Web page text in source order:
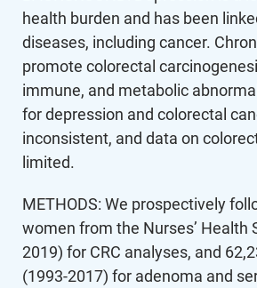
health burden and has been
diseases, including cancer.
promote colorectal
immune, and metabolic
for depression and colorectal
inconsistent, and data on
limited.
METHODS: We prospectively
women from the Nurses’ Health
2019) for CRC analyses, and
(1993-2017) for adenoma and